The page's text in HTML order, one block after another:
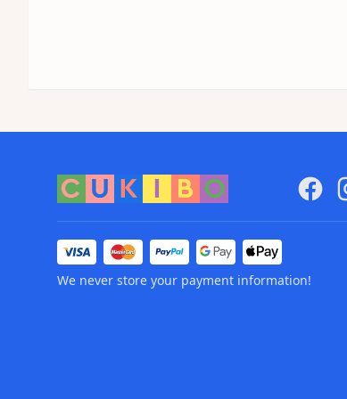
We never store your payment information!